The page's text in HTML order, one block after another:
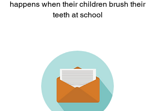
happens when their children brush their
teeth at school